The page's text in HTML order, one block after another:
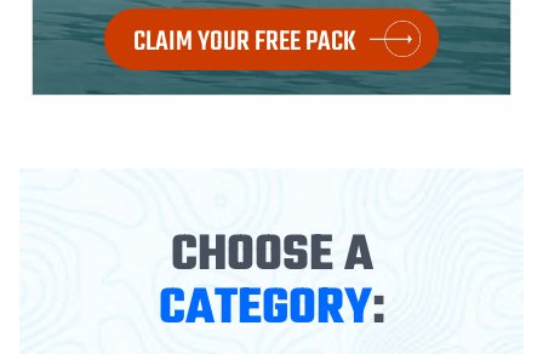
CLAIM YOUR FREE PACK
CHOOSE A
CATEGORY: